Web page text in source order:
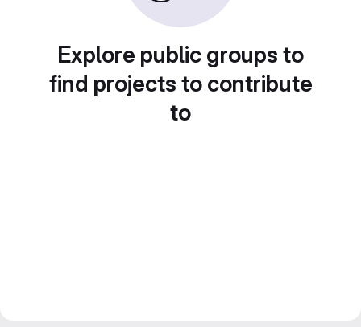
Explore public groups to
find projects to contribute
to